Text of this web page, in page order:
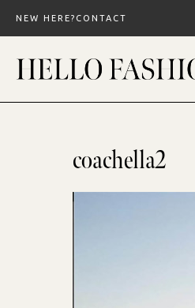
content
NEW HERE? CONTACT
coachella2